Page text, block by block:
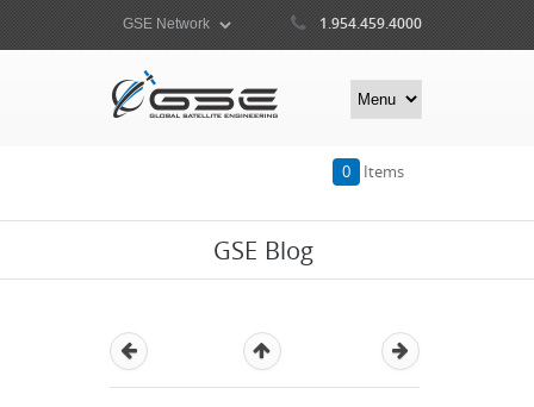
1.954.459.4000
0 Items
GSE Blog